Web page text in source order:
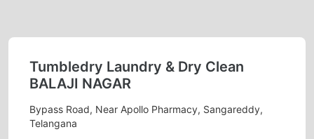
Tumbledry Laundry & Dry Clean
BALAJI NAGAR
Bypass Road, Near Apollo Pharmacy, Sangareddy,
Telangana